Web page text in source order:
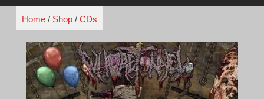
Home/ Shop/ CDs